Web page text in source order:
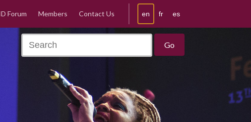
en fr es
Forum Members Contact Us